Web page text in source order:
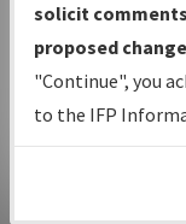
under
with Tentative
Status.
IFP
developed/
solicit
proposed
"Continue", you
to the IFP
environmental